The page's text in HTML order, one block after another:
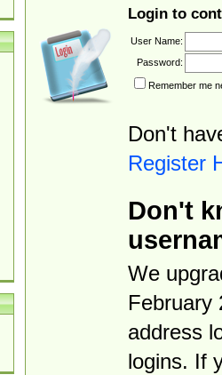
Login to
User Name:
Password:
Remember me
Don't
Register
Don't
We
February
address
logins. If